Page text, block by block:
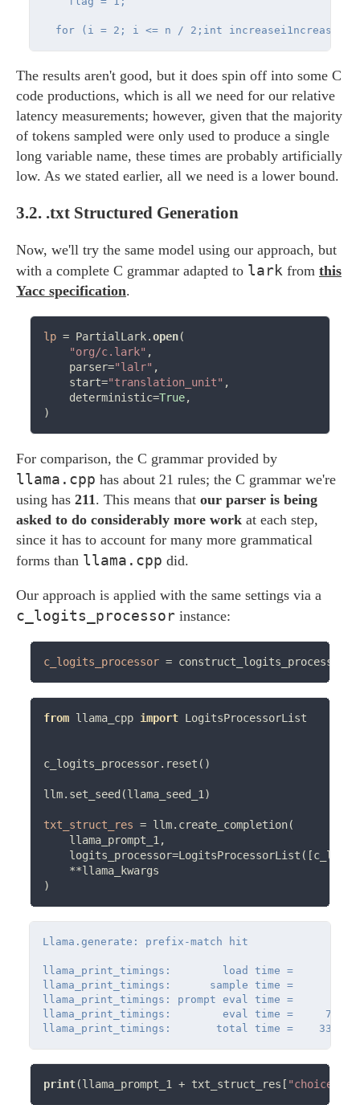
The results aren't good, but it does spin off into some C
code productions, which is all we need for our relative
latency measurements; however, given that the majority
of tokens sampled were only used to produce a single
long variable name, these times are probably artificially
low. As we stated earlier, all we need is a lower bound.
3.2. .txt Structured Generation
Now, we'll try the same model using our approach, but
with a complete C grammar adapted to lark from this
Yacc specification.
lp = PartialLark.open(
"org/c.lark" ,
    parser
="lalr" ,
    start
="translation_unit" ,
    deterministic
=True,
For comparison, the C grammar provided by
llama.cpp has about 21 rules; the C grammar we're
using has 211. This means that our parser is being
asked to do considerably more work at each step,
since it has to account for many more grammatical
forms than llama.cpp did.
Our approach is applied with the same settings via a
c_logits_processor instance:
c_logits_processor =
from llama_cpp import LogitsProcessorList
c_logits_processor.reset()
llm.set_seed(llama_seed_1)
txt_struct_res = llm.create_completion(
    llama_prompt_1,
    logits_processor
=
**llama_kwargs
Llama.generate: prefix-match hit
llama_print_timings:        load time =
llama_print_timings:      sample time =
llama_print_timings: prompt eval time =
llama_print_timings:        eval time =
print(llama_prompt_1 + txt_struct_res[ "choices"